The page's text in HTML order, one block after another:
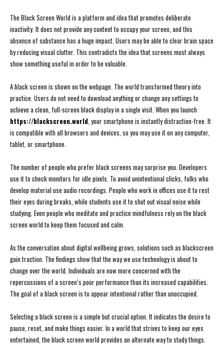
The Black Screen World is a platform and idea that promotes deliberate
inactivity. It does not provide any content to occupy your screen, and this
absence of substance has a huge impact. Users may be able to clear brain space
by reducing visual clutter. This contradicts the idea that screens must always
show something useful in order to be valuable.
A black screen is shown on the webpage. The world transformed theory into
practice. Users do not need to download anything or change any settings to
achieve a clean, full-screen black display in a single visit. When you launch
https://blackscreen.world , your smartphone is instantly distraction-free. It
is compatible with all browsers and devices, so you may use it on any computer,
tablet, or smartphone.
The number of people who prefer black screens may surprise you. Developers
use it to check monitors for idle pixels. To avoid unintentional clicks, folks who
develop material use audio recordings. People who work in offices use it to rest
their eyes during breaks, while students use it to shut out visual noise while
studying. Even people who meditate and practice mindfulness rely on the black
screen world to keep them focused and calm.
As the conversation about digital wellbeing grows, solutions such as blackscreen
gain traction. The findings show that the way we use technology is about to
change over the world. Individuals are now more concerned with the
repercussions of a screen’s poor performance than its increased capabilities.
The goal of a black screen is to appear intentional rather than unoccupied.
Selecting a black screen is a simple but crucial option. It indicates the desire to
pause, reset, and make things easier. In a world that strives to keep our eyes
entertained, the black screen world provides an alternate way to study things.